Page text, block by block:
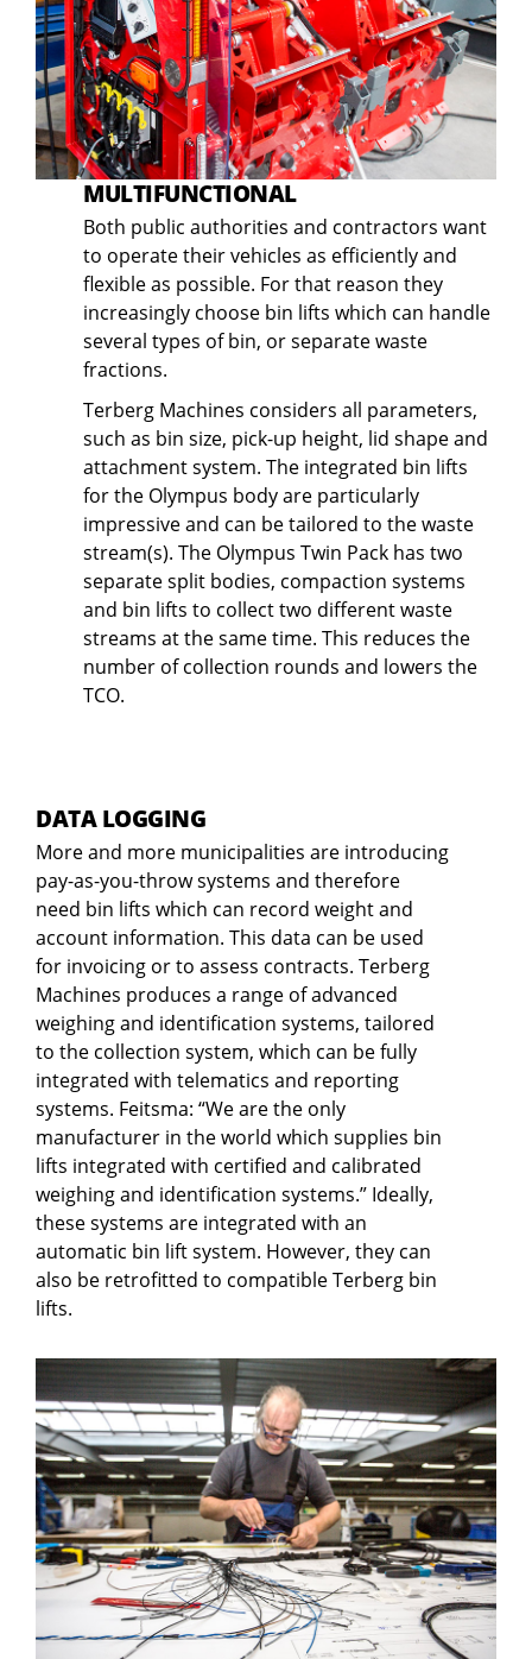
MULTIFUNCTIONAL
Both public authorities and contractors want
to operate their vehicles as efficiently and
flexible as possible. For that reason they
increasingly choose bin lifts which can handle
several types of bin, or separate waste
fractions.
Terberg Machines considers all parameters,
such as bin size, pick-up height, lid shape and
attachment system. The integrated bin lifts
for the Olympus body are particularly
impressive and can be tailored to the waste
stream(s). The Olympus Twin Pack has two
separate split bodies, compaction systems
and bin lifts to collect two different waste
streams at the same time. This reduces the
number of collection rounds and lowers the
TCO.
DATA LOGGING
More and more municipalities are introducing
pay-as-you-throw systems and therefore
need bin lifts which can record weight and
account information. This data can be used
for invoicing or to assess contracts. Terberg
Machines produces a range of advanced
weighing and identification systems, tailored
to the collection system, which can be fully
integrated with telematics and reporting
systems. Feitsma: “We are the only
manufacturer in the world which supplies bin
lifts integrated with certified and calibrated
weighing and identification systems.” Ideally,
these systems are integrated with an
automatic bin lift system. However, they can
also be retrofitted to compatible Terberg bin
lifts.